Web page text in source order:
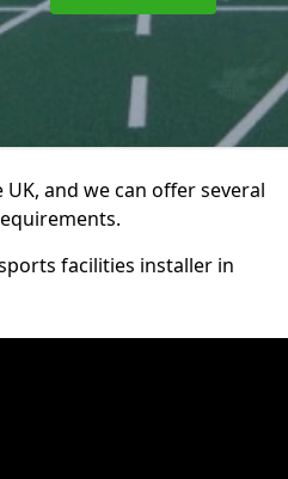
and we can offer several
facilities installer in